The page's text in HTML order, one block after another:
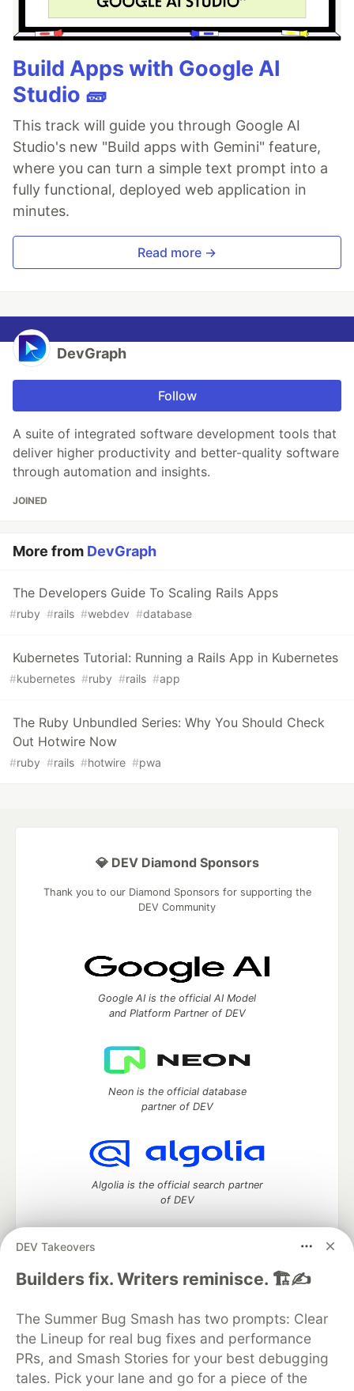
Build Apps with Google AI
Studio 🧱
This track will guide you through Google AI
Studio's new "Build apps with Gemini" feature,
where you can turn a simple text prompt into a
fully functional, deployed web application in
minutes.
Read more →
DevGraph
Follow
A suite of integrated software development tools that
deliver higher productivity and better-quality software
through automation and insights.
JOINED
More from DevGraph
The Developers Guide To Scaling Rails Apps
#ruby #rails #webdev #database
Kubernetes Tutorial: Running a Rails App in Kubernetes
#kubernetes #ruby #rails #app
The Ruby Unbundled Series: Why You Should Check
Out Hotwire Now
#ruby #rails #hotwire #pwa
DEV Takeovers
Builders fix. Writers reminisce. 🏗️✍️
The Summer Bug Smash has two prompts: Clear
the Lineup for real bug fixes and performance
PRs, and Smash Stories for your best debugging
tales. Pick your lane and go for a piece of the
💎 DEV Diamond Sponsors
Thank you to our Diamond Sponsors for supporting the
DEV Community
Google AI is the official AI Model
and Platform Partner of DEV
Neon is the official database
partner of DEV
Algolia is the official search partner
of DEV
DEV Community— A space to discuss and keep up software
DEV Education Tracks
DEV Help
Advertise on DEV
Organization Accounts
DEV Showcase About
Contact
Free Postgres Database
DEV Shop
MLH
Code of Conduct
Privacy Policy
Terms of Use